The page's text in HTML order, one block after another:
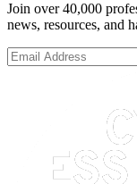
Join over 40,000
news, resources, and